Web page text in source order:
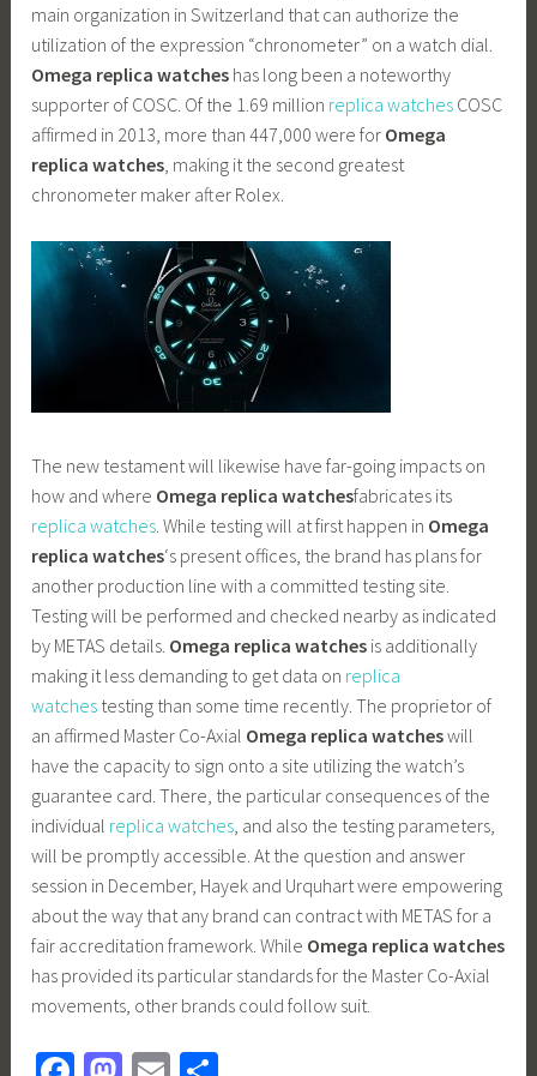
main organization in Switzerland that can authorize the
utilization of the expression “chronometer” on a watch dial.
Omega replica watches has long been a noteworthy
supporter of COSC. Of the 1.69 million replica watches COSC
affirmed in 2013, more than 447,000 were for Omega
replica watches, making it the second greatest
chronometer maker after Rolex.
The new testament will likewise have far-going impacts on
how and where Omega replica watchesfabricates its
replica watches. While testing will at first happen in Omega
replica watches‘s present offices, the brand has plans for
another production line with a committed testing site.
Testing will be performed and checked nearby as indicated
by METAS details. Omega replica watches is additionally
making it less demanding to get data on replica
watches testing than some time recently. The proprietor of
an affirmed Master Co-Axial Omega replica watcheswill
have the capacity to sign onto a site utilizing the watch’s
guarantee card. There, the particular consequences of the
individual replica watches, and also the testing parameters,
will be promptly accessible. At the question and answer
session in December, Hayek and Urquhart were empowering
about the way that any brand can contract with METAS for a
fair accreditation framework. While Omega replica watches
has provided its particular standards for the Master Co-Axial
movements, other brands could follow suit.